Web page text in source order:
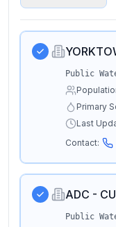
Public
Primary
Last
Contact:
ADC -
Public